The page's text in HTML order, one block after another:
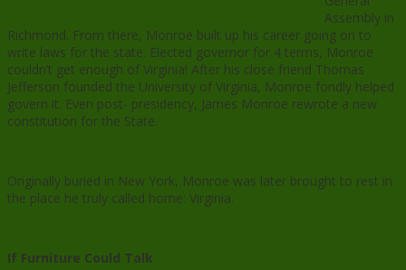
Assembly in
Richmond. From there, Monroe built up his career going on to
write laws for the state. Elected governor for 4 terms, Monroe
couldn’t get enough of Virginia! After his close friend Thomas
Jefferson founded the University of Virginia, Monroe fondly helped
govern it. Even post- presidency, James Monroe rewrote a new
constitution for the State.
Originally buried in New York, Monroe was later brought to rest in
the place he truly called home: Virginia.
If Furniture Could Talk